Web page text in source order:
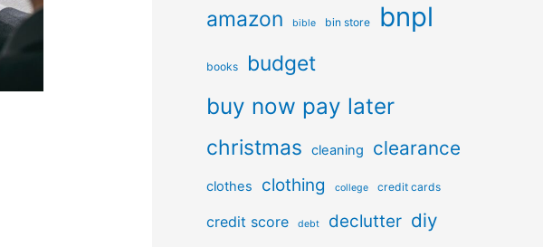
amazon bible bin store bnpl
books budget
buy now pay later
christmas cleaning clearance
clothes clothing college credit cards
credit score debt declutter diy